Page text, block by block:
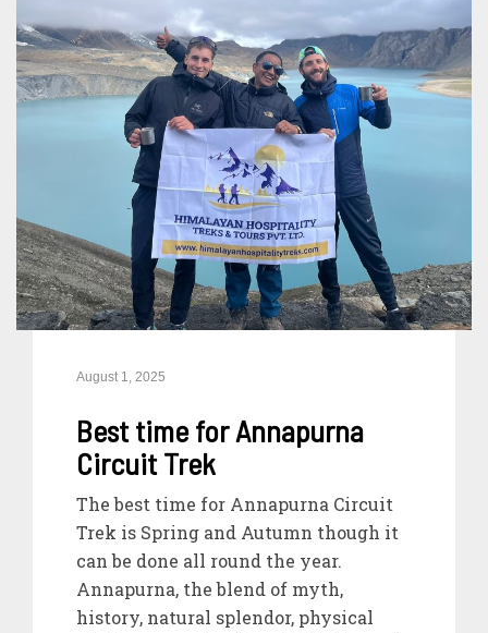
August 1, 2025
Best time for Annapurna
Circuit Trek
The best time for Annapurna Circuit
Trek is Spring and Autumn though it
can be done all round the year.
Annapurna, the blend of myth,
history, natural splendor, physical